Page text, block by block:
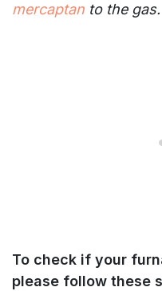
mercaptan to the gas.
To check if your
please follow these